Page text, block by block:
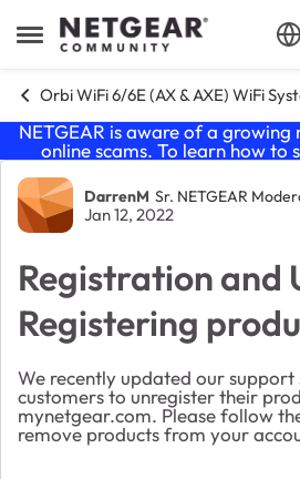
Open Side Menu
Skip to content
Orbi WiFi 6/6E (AX & AXE) WiFi
NETGEAR is aware of a
online scams. To learn how to
Forum
DarrenM Sr. NETGEAR
Jan 12, 2022
Registration and
Registering
We recently updated our
customers to unregister their
mynetgear.com. Please follow
remove products from your